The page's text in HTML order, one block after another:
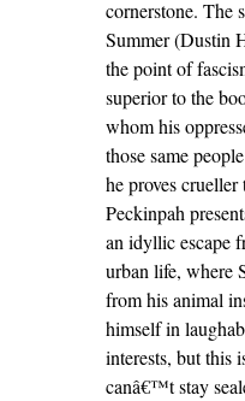
cornerstone. The
Summer (Dustin
the point of
superior to the
whom his
those same
he proves
Peckinpah
an idyllic escape
urban life, where
from his animal
himself in
interests, but this
canâ€™t stay